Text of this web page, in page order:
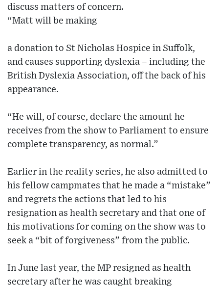
discuss matters of concern.
“Matt will be making
a donation to St Nicholas Hospice in Suffolk,
and causes supporting dyslexia – including the
British Dyslexia Association, off the back of his
appearance.
“He will, of course, declare the amount he
receives from the show to Parliament to ensure
complete transparency, as normal.”
Earlier in the reality series, he also admitted to
his fellow campmates that he made a “mistake”
and regrets the actions that led to his
resignation as health secretary and that one of
his motivations for coming on the show was to
seek a “bit of forgiveness” from the public.
In June last year, the MP resigned as health
secretary after he was caught breaking